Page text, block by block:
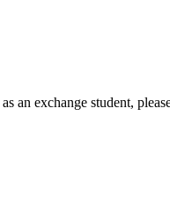
an exchange student,